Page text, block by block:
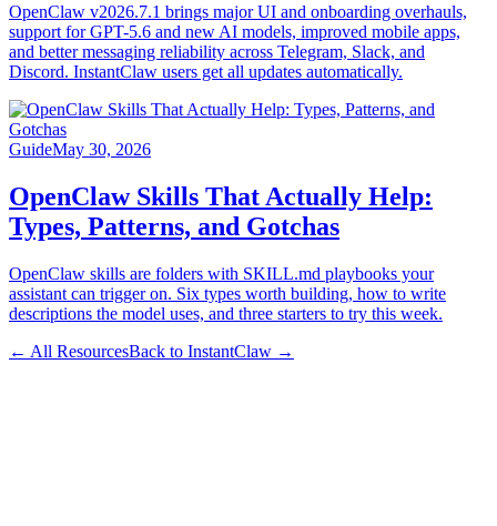
OpenClaw v2026.7.1 brings major UI and onboarding overhauls,
support for GPT-5.6 and new AI models, improved mobile apps,
and better messaging reliability across Telegram, Slack, and
Discord. InstantClaw users get all updates automatically.
GuideMay 30, 2026
OpenClaw Skills That Actually Help:
Types, Patterns, and Gotchas
OpenClaw skills are folders with SKILL.md playbooks your
assistant can trigger on. Six types worth building, how to write
descriptions the model uses, and three starters to try this week.
← All ResourcesBack to InstantClaw →